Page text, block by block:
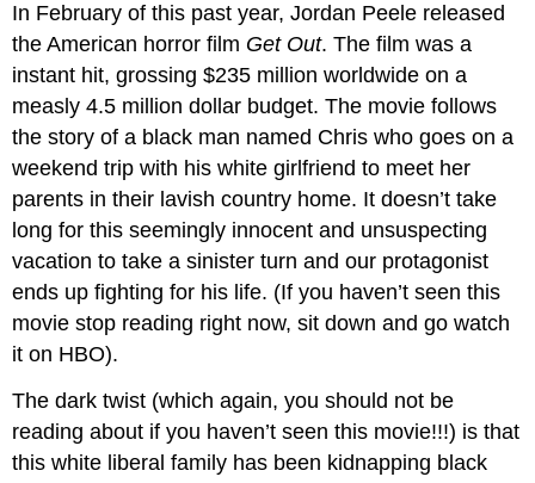
In February of this past year, Jordan Peele released
the American horror film Get Out. The film was a
instant hit, grossing $235 million worldwide on a
measly 4.5 million dollar budget. The movie follows
the story of a black man named Chris who goes on a
weekend trip with his white girlfriend to meet her
parents in their lavish country home. It doesn’t take
long for this seemingly innocent and unsuspecting
vacation to take a sinister turn and our protagonist
ends up fighting for his life. (If you haven’t seen this
movie stop reading right now, sit down and go watch
it on HBO).
The dark twist (which again, you should not be
reading about if you haven’t seen this movie!!!) is that
this white liberal family has been kidnapping black